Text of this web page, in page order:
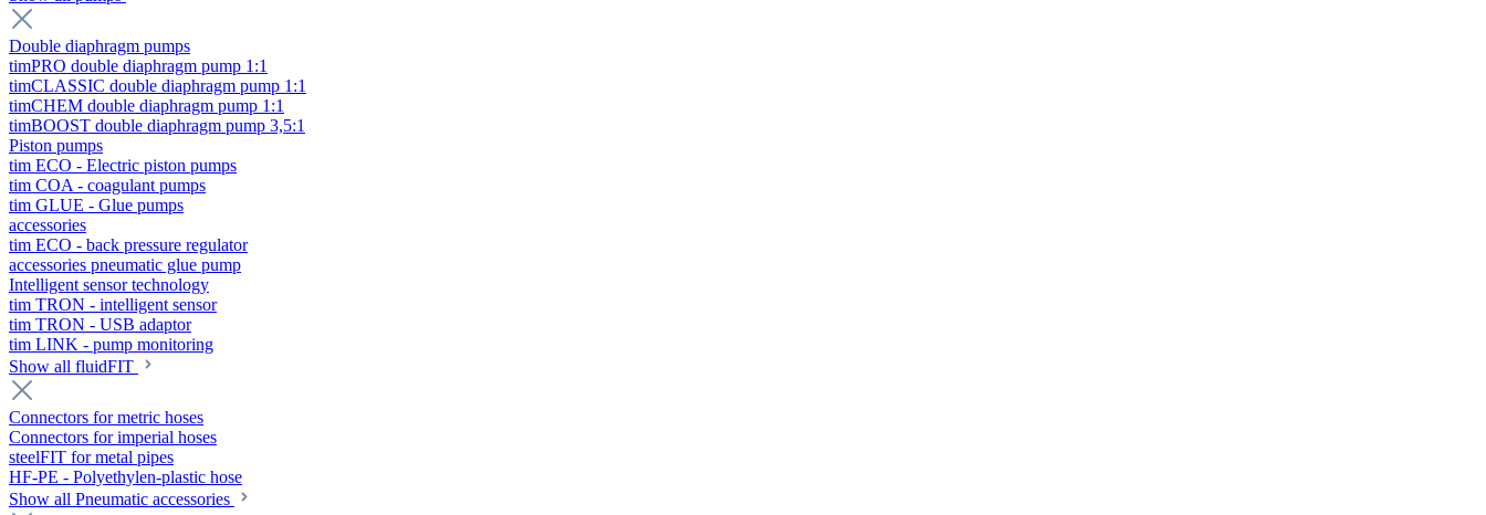
Double diaphragm pumps
timPRO double diaphragm pump 1:1
timCLASSIC double diaphragm pump 1:1
timCHEM double diaphragm pump 1:1
timBOOST double diaphragm pump 3,5:1
Piston pumps
tim ECO - Electric piston pumps
tim COA - coagulant pumps
tim GLUE - Glue pumps
accessories
tim ECO - back pressure regulator
accessories pneumatic glue pump
Intelligent sensor technology
tim TRON - intelligent sensor
tim TRON - USB adaptor
tim LINK - pump monitoring
Show all fluidFIT
Connectors for metric hoses
Connectors for imperial hoses
steelFIT for metal pipes
HF-PE - Polyethylen-plastic hose
Show all Pneumatic accessories